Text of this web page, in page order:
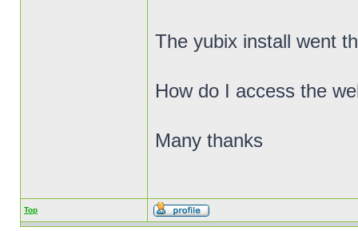
The yubix install went
How do I access the
Many thanks
Top